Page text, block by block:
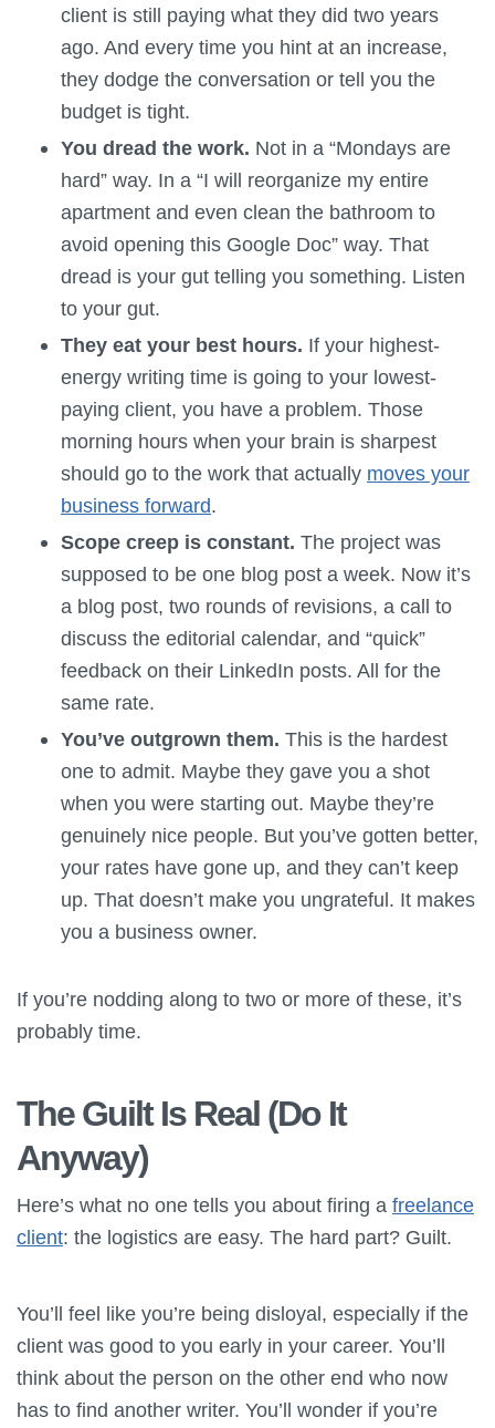
client is still paying what they did two years
ago. And every time you hint at an increase,
they dodge the conversation or tell you the
budget is tight.
You dread the work. Not in a “Mondays are
hard” way. In a “I will reorganize my entire
apartment and even clean the bathroom to
avoid opening this Google Doc” way. That
dread is your gut telling you something. Listen
to your gut.
They eat your best hours. If your highest-
energy writing time is going to your lowest-
paying client, you have a problem. Those
morning hours when your brain is sharpest
should go to the work that actually moves your
business forward.
Scope creep is constant. The project was
supposed to be one blog post a week. Now it’s
a blog post, two rounds of revisions, a call to
discuss the editorial calendar, and “quick”
feedback on their LinkedIn posts. All for the
same rate.
You’ve outgrown them. This is the hardest
one to admit. Maybe they gave you a shot
when you were starting out. Maybe they’re
genuinely nice people. But you’ve gotten better,
your rates have gone up, and they can’t keep
up. That doesn’t make you ungrateful. It makes
you a business owner.
If you’re nodding along to two or more of these, it’s
probably time.
The Guilt Is Real (Do It
Anyway)
Here’s what no one tells you about firing a freelance
client: the logistics are easy. The hard part? Guilt.
You’ll feel like you’re being disloyal, especially if the
client was good to you early in your career. You’ll
think about the person on the other end who now
has to find another writer. You’ll wonder if you’re